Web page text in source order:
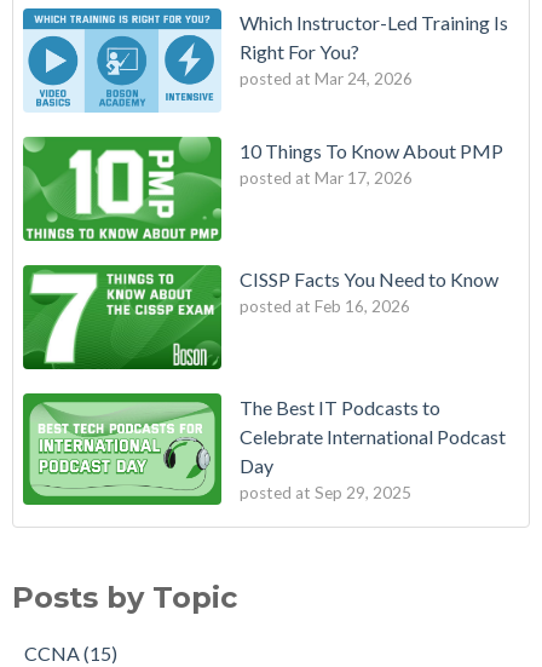
Which Instructor-Led Training Is
Right For You?
posted at Mar 24, 2026
10 Things To Know About PMP
posted at Mar 17, 2026
CISSP Facts You Need to Know
posted at Feb 16, 2026
The Best IT Podcasts to
Celebrate International Podcast
Day
posted at Sep 29, 2025
Posts by Topic
CCNA(15)